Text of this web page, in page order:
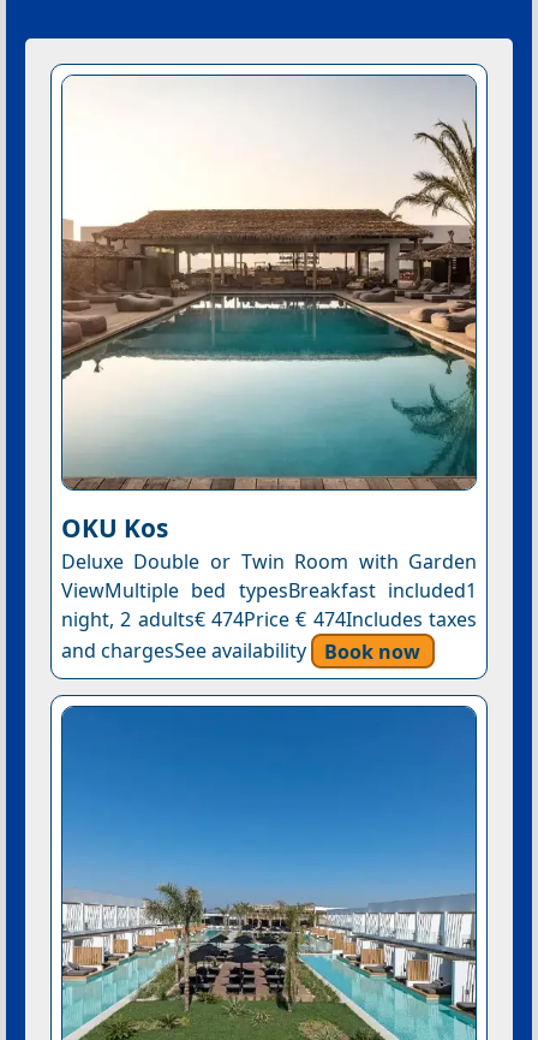
OKU Kos
Deluxe Double or Twin Room with Garden
ViewMultiple bed typesBreakfast included1
night, 2 adults€ 474Price € 474Includes taxes
and chargesSee availability
Book now